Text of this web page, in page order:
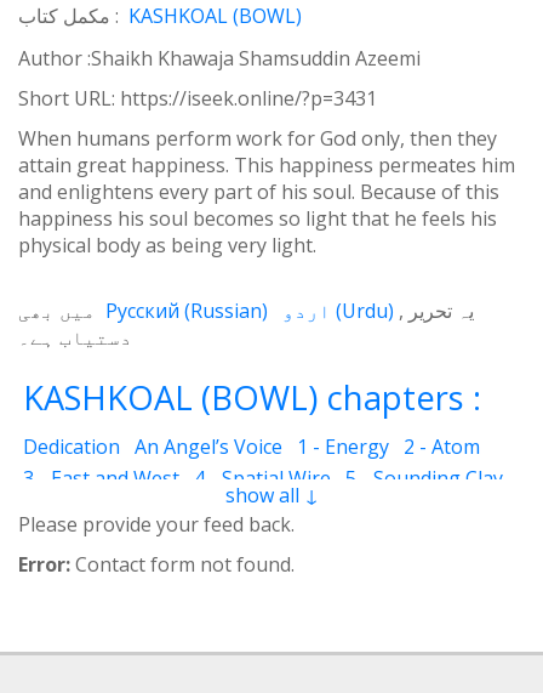
مکمل کتاب : KASHKOAL (BOWL)
Author :Shaikh Khawaja Shamsuddin Azeemi
Short URL: https://iseek.online/?p=3431
When humans perform work for God only, then they
attain great happiness. This happiness permeates him
and enlightens every part of his soul. Because of this
happiness his soul becomes so light that he feels his
physical body as being very light.
یہ تحریر (Urdu)
Русский (Russian)
میں بھی
دستیاب ہے۔
KASHKOAL (BOWL) chapters :
Dedication An Angel’s Voice 1 - Energy 2 - Atom
3 - East and West
4 - Spatial Wire
5 - Sounding Clay
7 - Qualities 8 - Ecstasy
10 - Universal Machine
11 - Cash Cheque
13 - The Science of the Holy Book
show all ↓
Please provide your feed back.
Error:Contact form not found.